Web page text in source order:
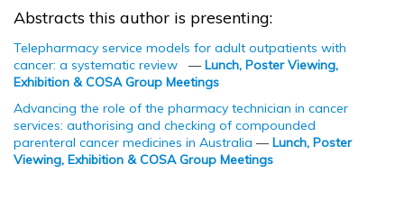
Abstracts this author is presenting:
Telepharmacy service models for adult outpatients with
cancer: a systematic review
—Lunch, Poster Viewing,
Exhibition & COSA Group Meetings
Advancing the role of the pharmacy technician in cancer
services: authorising and checking of compounded
parenteral cancer medicines in Australia —Lunch, Poster
Viewing, Exhibition & COSA Group Meetings